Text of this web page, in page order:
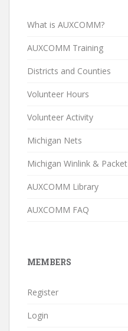
What is AUXCOMM?
AUXCOMM Training
Districts and Counties
Volunteer Hours
Volunteer Activity
Michigan Nets
Michigan Winlink & Packet
AUXCOMM Library
AUXCOMM FAQ
MEMBERS
Register
Login